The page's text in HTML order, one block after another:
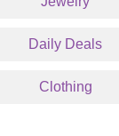
Daily Deals
Clothing